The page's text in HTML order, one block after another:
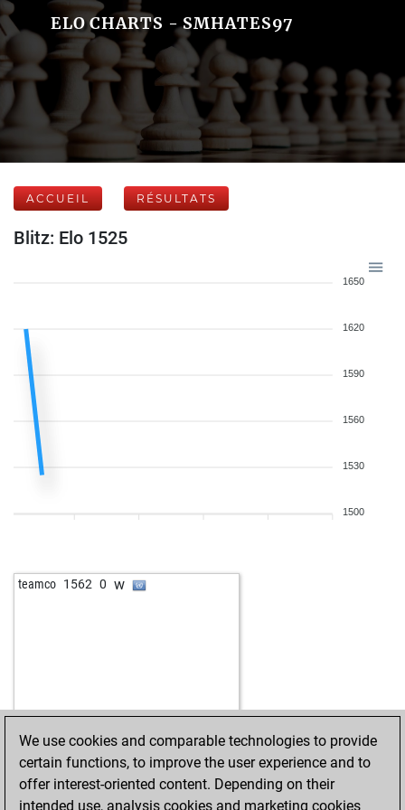
ELO CHARTS - SMHATES97
ACCUEIL RÉSULTATS
Blitz: Elo 1525
1650
1620
1590
1560
1530
1500
teamco 1562 0 w
We use cookies and comparable technologies to provide
certain functions, to improve the user experience and to
offer interest-oriented content. Depending on their
intended use, analysis cookies and marketing cookies